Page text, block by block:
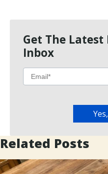
Get The Latest
Inbox
Related Posts